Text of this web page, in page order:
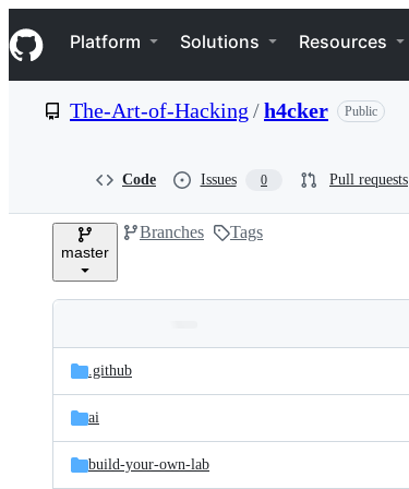
k
i
p
e
Navigation Menu
Platform Solutions Resources
The-Art-of-Hacking /h4cker Public
Code Issues 0 Pull requests
master
Branches Tags
and
files
Latest
commit
.github
ai
build-your-own-lab